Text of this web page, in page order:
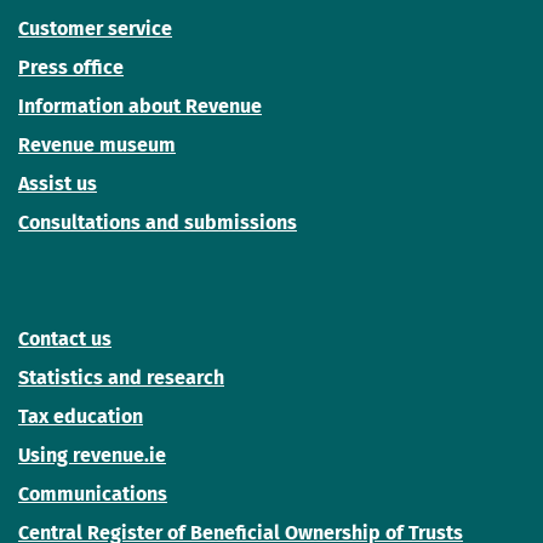
Customer service
Press office
Information about Revenue
Revenue museum
Assist us
Consultations and submissions
Contact us
Statistics and research
Tax education
Using revenue.ie
Communications
Central Register of Beneficial Ownership of Trusts